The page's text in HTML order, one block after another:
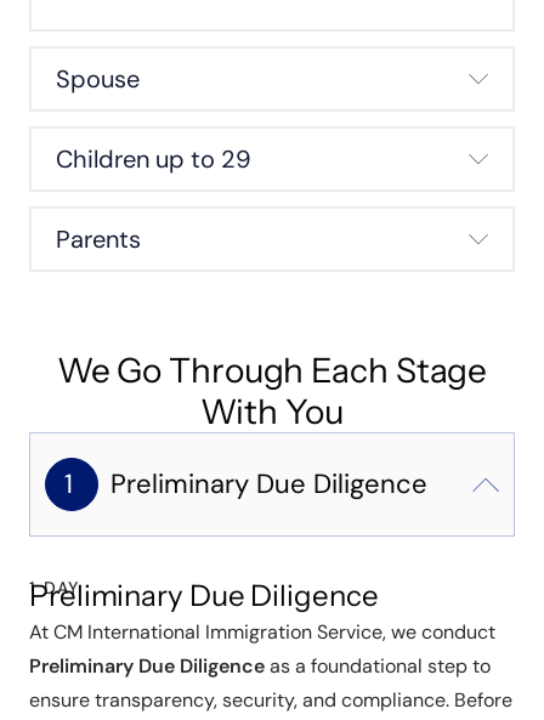
Spouse
Children up to 29
Parents
We Go Through Each Stage
With You
1 Preliminary Due Diligence
1 DAY
Preliminary Due Diligence
At CM International Immigration Service, we conduct
Preliminary Due Diligenceas a foundational step to
ensure transparency, security, and compliance. Before